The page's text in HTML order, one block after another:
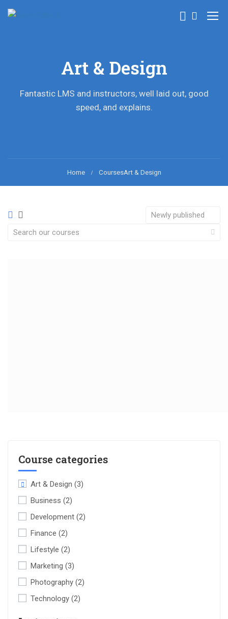
Art & Design
Fantastic LMS and instructors, well laid out, good
speed, and explains.
Home CoursesArt & Design
Course categories
Art & Design (3)
Business (2)
Development (2)
Finance (2)
Lifestyle (2)
Marketing (3)
Photography (2)
Technology (2)